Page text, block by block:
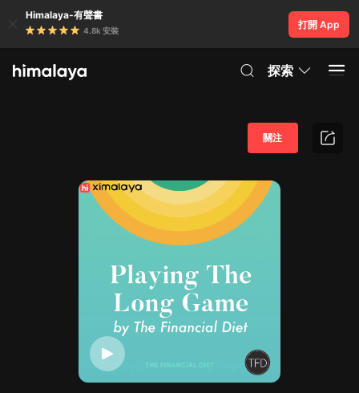
Himalaya-有聲書
4.8k 安裝
打開 App
探索
關注